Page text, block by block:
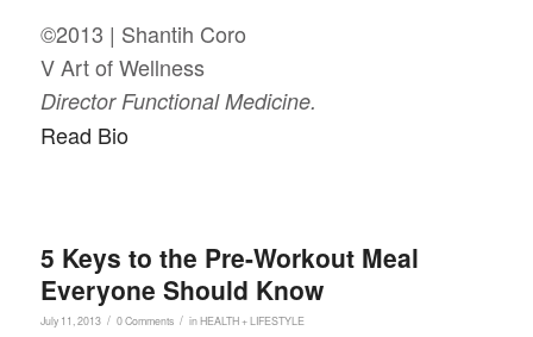
©2013 | Shantih Coro
V Art of Wellness
Director Functional Medicine.
Read Bio
5 Keys to the Pre-Workout Meal
Everyone Should Know
July 11, 2013 / 0 Comments / inHEALTH + LIFESTYLE